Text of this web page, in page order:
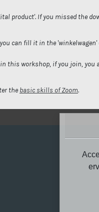
product'. If you missed the
can fill it in the
this workshop, if you join,
thebasic skills of Zoom.